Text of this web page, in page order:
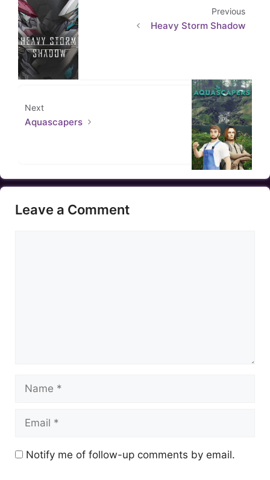
Previous
Heavy Storm Shadow
Next
Aquascapers
Leave a Comment
Name
Email
Notify me of follow-up comments by email.